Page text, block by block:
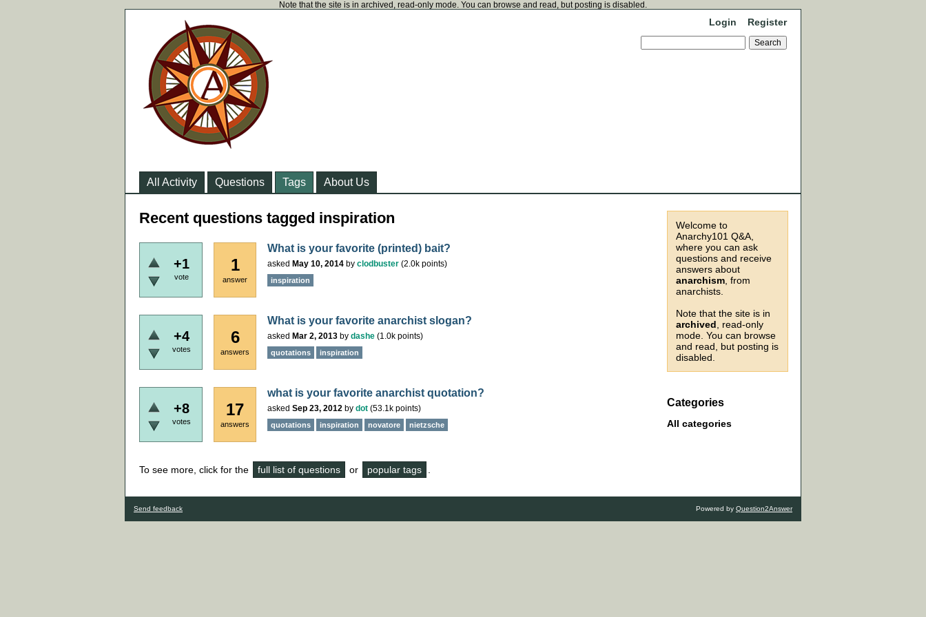
Note that the site is in archived, read-only mode. You can browse and read, but posting is disabled.
Login Register
All Activity Questions Tags About Us
Welcome to
Anarchy101 Q&A,
where you can ask
questions and receive
answers about
anarchism , from
anarchists.
Note that the site is in
archived , read-only
mode. You can browse
and read, but posting is
disabled.
Categories
All categories
Recent questions tagged inspiration
+1
vote
1
answer
What is your favorite (printed) bait?
asked May 10, 2014 by clodbuster (2.0k points)
inspiration
+4
votes
6
answers
What is your favorite anarchist slogan?
asked Mar 2, 2013 by dashe (1.0k points)
quotations inspiration
+8
votes
17
answers
what is your favorite anarchist quotation?
asked Sep 23, 2012 by dot (53.1k points)
quotations inspiration novatore nietzsche
To see more, click for the full list of questions or popular tags
Send feedback Powered by Question2Answer